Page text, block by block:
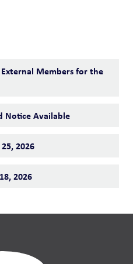
Members for the
Notice Available
2026
2026